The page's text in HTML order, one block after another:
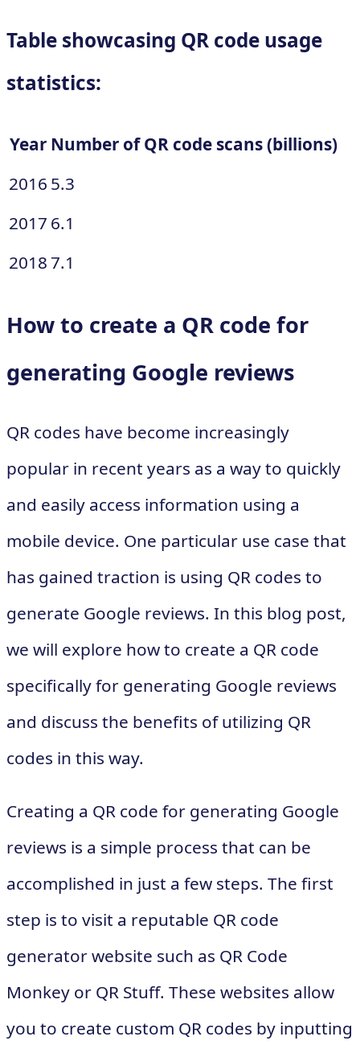
Table showcasing QR code usage
statistics:
Year Number of QR code scans (billions)
2016 5.3
2017 6.1
2018 7.1
How to create a QR code for
generating Google reviews
QR codes have become increasingly
popular in recent years as a way to quickly
and easily access information using a
mobile device. One particular use case that
has gained traction is using QR codes to
generate Google reviews. In this blog post,
we will explore how to create a QR code
specifically for generating Google reviews
and discuss the benefits of utilizing QR
codes in this way.
Creating a QR code for generating Google
reviews is a simple process that can be
accomplished in just a few steps. The first
step is to visit a reputable QR code
generator website such as QR Code
Monkey or QR Stuff. These websites allow
you to create custom QR codes by inputting